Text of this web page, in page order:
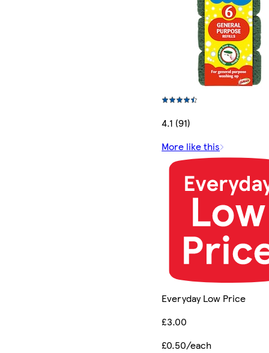
4.1 (91)
More like this
Everyday Low Price
£3.00
£0.50/each